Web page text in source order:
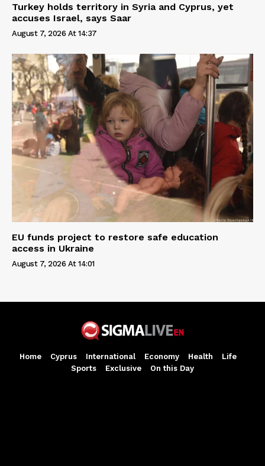
Turkey holds territory in Syria and Cyprus, yet
accuses Israel, says Saar
August 7, 2026 At 14:37
EU funds project to restore safe education
access in Ukraine
August 7, 2026 At 14:01
Home Cyprus International Economy Health
Life
Sports
Exclusive On this Day